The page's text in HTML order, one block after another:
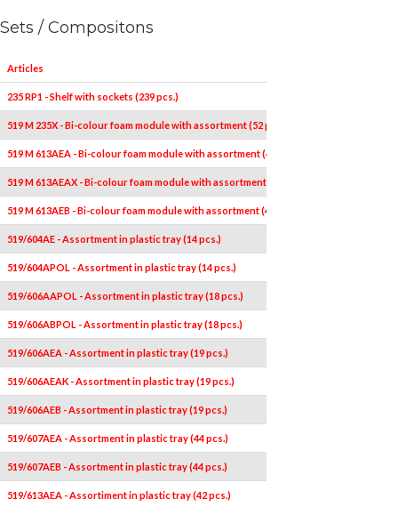
Sets / Compositons
Articles
235 RP1 - Shelf with sockets (239 pcs.)
519 M 235X - Bi-colour foam module with assortment (52 pcs.)
519 M 613AEA - Bi-colour foam module with assortment (46 pcs.)
519 M 613AEAX - Bi-colour foam module with assortment (41 pcs.)
519 M 613AEB - Bi-colour foam module with assortment (46 pcs.)
519/604AE - Assortment in plastic tray (14 pcs.)
519/604APOL - Assortment in plastic tray (14 pcs.)
519/606AAPOL - Assortment in plastic tray (18 pcs.)
519/606ABPOL - Assortment in plastic tray (18 pcs.)
519/606AEA - Assortment in plastic tray (19 pcs.)
519/606AEAK - Assortment in plastic tray (19 pcs.)
519/606AEB - Assortment in plastic tray (19 pcs.)
519/607AEA - Assortment in plastic tray (44 pcs.)
519/607AEB - Assortment in plastic tray (44 pcs.)
519/613AEA - Assortiment in plastic tray (42 pcs.)